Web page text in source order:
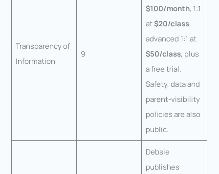
Transparency of
Information
9
$100/month, 1:1
at$20/class,
advanced 1:1 at
$50/class, plus
a free trial.
Safety, data and
parent-visibility
policies are also
public.
Debsie
publishes